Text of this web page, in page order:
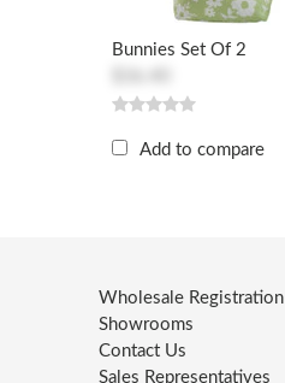
Bunnies Set Of 2
Add to compare
Wholesale Registration
Showrooms
Contact Us
Sales Representatives